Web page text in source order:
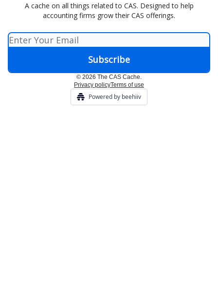
A cache on all things related to CAS. Designed to help
accounting firms grow their CAS offerings.
© 2026 The CAS Cache.
Privacy policyTerms of use
Powered by beehiiv